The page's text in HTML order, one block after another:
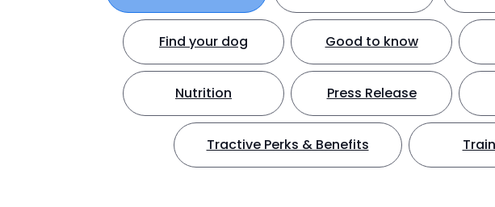
Find your dog Good to know
Nutrition Press Release
Tractive Perks & Benefits